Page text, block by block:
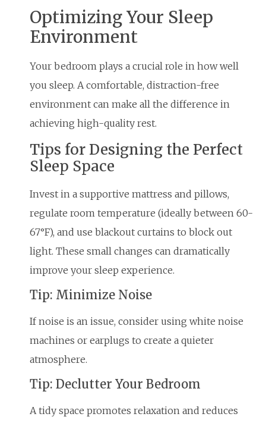
Optimizing Your Sleep
Environment
Your bedroom plays a crucial role in how well
you sleep. A comfortable, distraction-free
environment can make all the difference in
achieving high-quality rest.
Tips for Designing the Perfect
Sleep Space
Invest in a supportive mattress and pillows,
regulate room temperature (ideally between 60-
67°F), and use blackout curtains to block out
light. These small changes can dramatically
improve your sleep experience.
Tip: Minimize Noise
If noise is an issue, consider using white noise
machines or earplugs to create a quieter
atmosphere.
Tip: Declutter Your Bedroom
A tidy space promotes relaxation and reduces